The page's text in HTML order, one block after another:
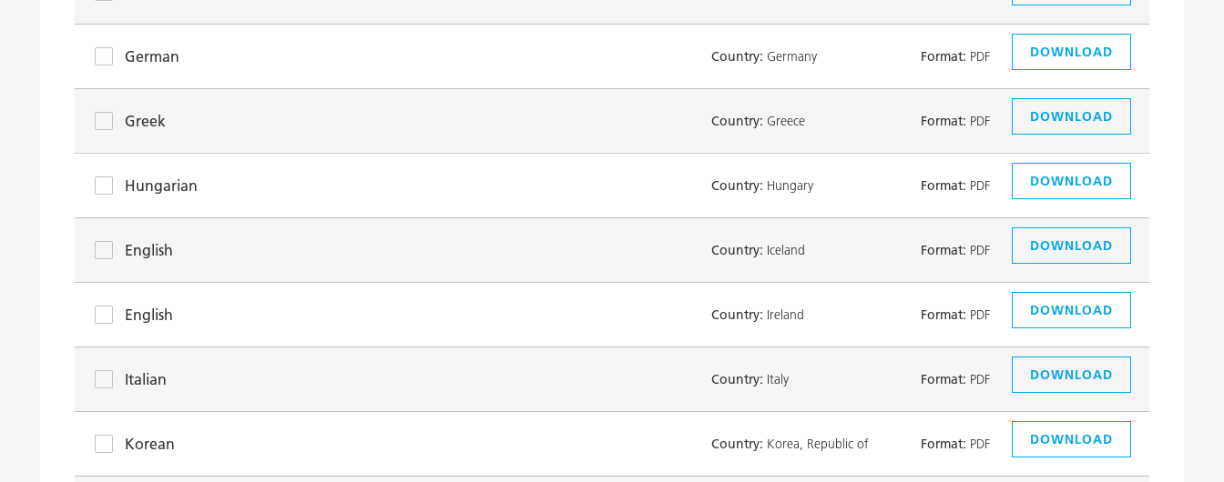
German Country: Germany Format: PDF DOWNLOAD
Greek Country: Greece Format: PDF DOWNLOAD
Hungarian Country: Hungary Format: PDF DOWNLOAD
English Country: Iceland Format: PDF DOWNLOAD
English Country: Ireland Format: PDF DOWNLOAD
Italian Country: Italy Format: PDF DOWNLOAD
Korean Country: Korea, Republic of Format: PDF DOWNLOAD